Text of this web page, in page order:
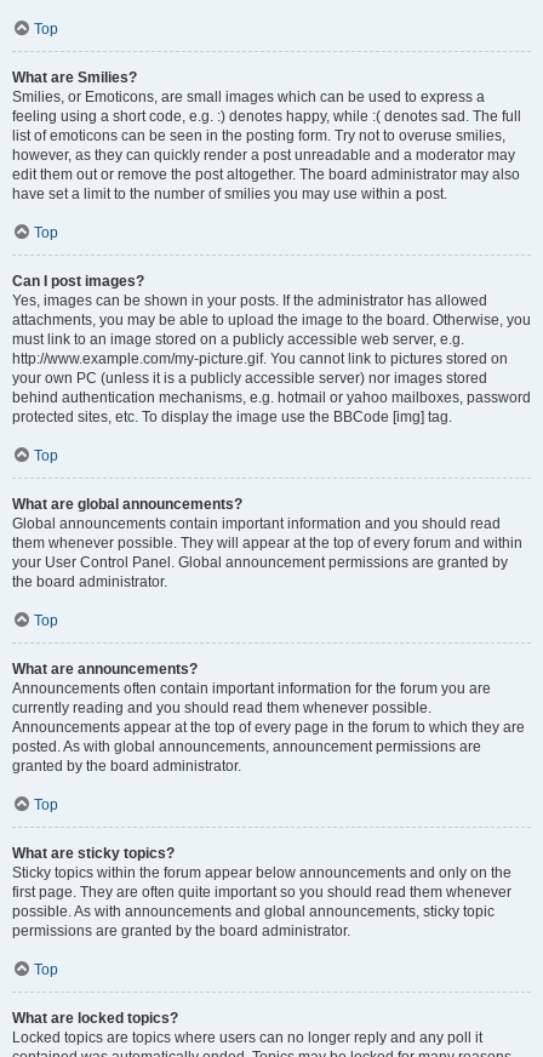
Top
What are Smilies?
Smilies, or Emoticons, are small images which can be used to express a
feeling using a short code, e.g. :) denotes happy, while :( denotes sad. The full
list of emoticons can be seen in the posting form. Try not to overuse smilies,
however, as they can quickly render a post unreadable and a moderator may
edit them out or remove the post altogether. The board administrator may also
have set a limit to the number of smilies you may use within a post.
Top
Can I post images?
Yes, images can be shown in your posts. If the administrator has allowed
attachments, you may be able to upload the image to the board. Otherwise, you
must link to an image stored on a publicly accessible web server, e.g.
http://www.example.com/my-picture.gif. You cannot link to pictures stored on
your own PC (unless it is a publicly accessible server) nor images stored
behind authentication mechanisms, e.g. hotmail or yahoo mailboxes, password
protected sites, etc. To display the image use the BBCode [img] tag.
Top
What are global announcements?
Global announcements contain important information and you should read
them whenever possible. They will appear at the top of every forum and within
your User Control Panel. Global announcement permissions are granted by
the board administrator.
Top
What are announcements?
Announcements often contain important information for the forum you are
currently reading and you should read them whenever possible.
Announcements appear at the top of every page in the forum to which they are
posted. As with global announcements, announcement permissions are
granted by the board administrator.
Top
What are sticky topics?
Sticky topics within the forum appear below announcements and only on the
first page. They are often quite important so you should read them whenever
possible. As with announcements and global announcements, sticky topic
permissions are granted by the board administrator.
Top
What are locked topics?
Locked topics are topics where users can no longer reply and any poll it